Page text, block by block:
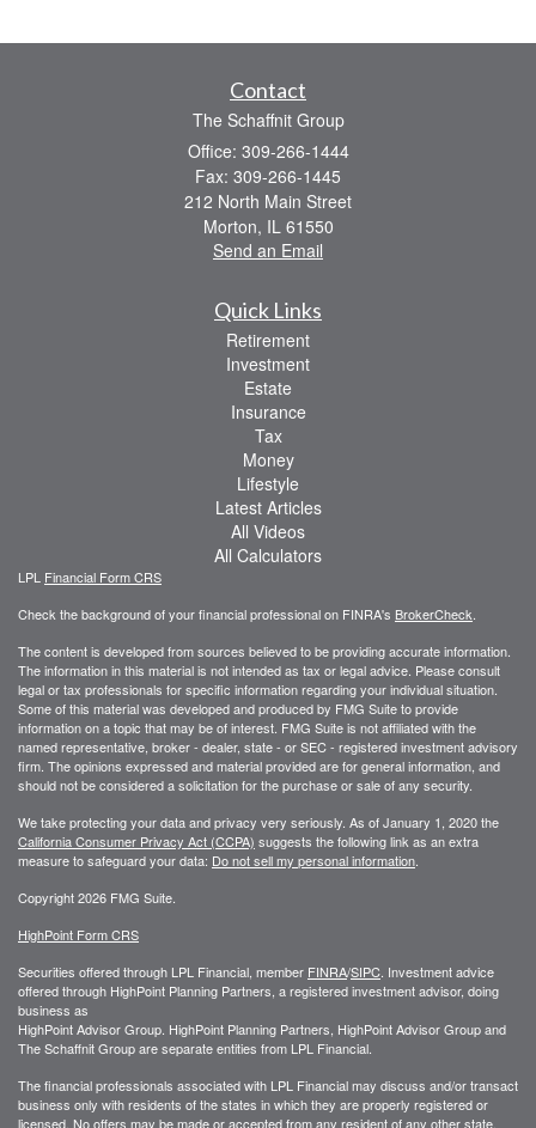
Contact
The Schaffnit Group
Office: 309-266-1444
Fax: 309-266-1445
212 North Main Street
Morton, IL 61550
Send an Email
Quick Links
Retirement
Investment
Estate
Insurance
Tax
Money
Lifestyle
Latest Articles
All Videos
All Calculators
LPL Financial Form CRS
Check the background of your financial professional on FINRA's BrokerCheck
The content is developed from sources believed to be providing accurate information.
The information in this material is not intended as tax or legal advice. Please consult
legal or tax professionals for specific information regarding your individual situation.
Some of this material was developed and produced by FMG Suite to provide
information on a topic that may be of interest. FMG Suite is not affiliated with the
named representative, broker - dealer, state - or SEC - registered investment advisory
firm. The opinions expressed and material provided are for general information, and
should not be considered a solicitation for the purchase or sale of any security.
We take protecting your data and privacy very seriously. As of January 1, 2020 the
California Consumer Privacy Act (CCPA) suggests the following link as an extra
measure to safeguard your data: Do not sell my personal information
Copyright 2026 FMG Suite.
HighPoint Form CRS
Securities offered through LPL Financial, member FINRA/SIPC . Investment advice
offered through HighPoint Planning Partners, a registered investment advisor, doing
business as
HighPoint Advisor Group. HighPoint Planning Partners, HighPoint Advisor Group and
The Schaffnit Group are separate entities from LPL Financial.
The financial professionals associated with LPL Financial may discuss and/or transact
business only with residents of the states in which they are properly registered or
licensed. No offers may be made or accepted from any resident of any other state.